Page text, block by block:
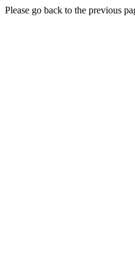
Please go back to the previous